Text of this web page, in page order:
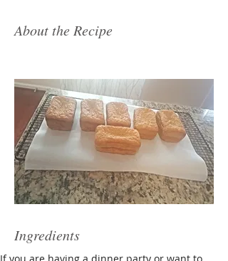
About the Recipe
Ingredients